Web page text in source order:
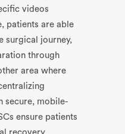
videos
patients are able
surgical journey,
through
area where
secure, mobile-
ensure patients